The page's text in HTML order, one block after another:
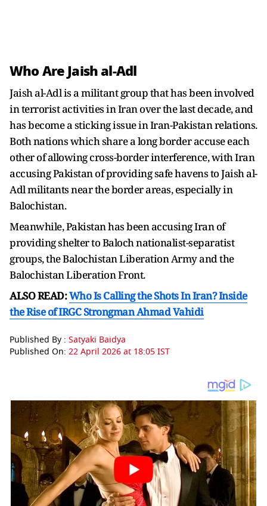
Who Are Jaish al-Adl
Jaish al-Adl is a militant group that has been involved
in terrorist activities in Iran over the last decade, and
has become a sticking issue in Iran-Pakistan relations.
Both nations which share a long border accuse each
other of allowing cross-border interference, with Iran
accusing Pakistan of providing safe havens to Jaish al-
Adl militants near the border areas, especially in
Balochistan.
Meanwhile, Pakistan has been accusing Iran of
providing shelter to Baloch nationalist-separatist
groups, the Balochistan Liberation Army and the
Balochistan Liberation Front.
ALSO READ:Who Is Calling the Shots In Iran? Inside
the Rise of IRGC Strongman Ahmad Vahidi
Published By : Satyaki Baidya
Published On: 22 April 2026 at 18:05 IST